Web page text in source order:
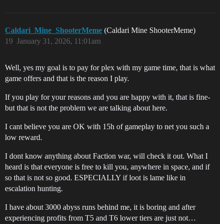
Caldari_Mine_ShooterMeme (Caldari Mine ShooterMeme)
January 31, 2026, 11:01am
19
Well, yes my goal is to pay for plex with my game time, that is what
game offers and that is the reason I play.
If you play for your reasons and you are happy with it, that is fine-
but that is not the problem we are talking about here.
I cant believe you are OK with 15h of gameplay to net you such a
low reward.
I dont know anything about Faction war, will check it out. What I
heard is that everyone is free to kill you, anywhere in space, and if
so that is not so good. ESPECIALLY if loot is lame like in
escalation hunting.
I have about 3000 abyss runs behind me, it is boring and after
experiencing profits from T5 and T6 lower tiers are just not…